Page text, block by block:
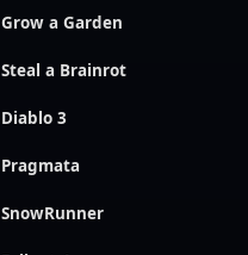
Grow a Garden
Steal a Brainrot
Diablo 3
Pragmata
SnowRunner